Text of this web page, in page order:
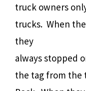
truck owners
trucks. When
they
always stopped
the tag from the